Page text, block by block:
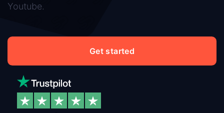
Youtube.
Get started